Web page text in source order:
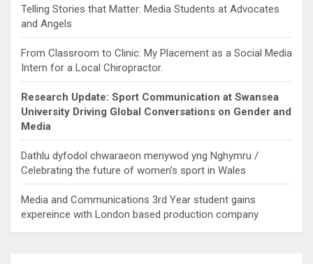
Telling Stories that Matter: Media Students at Advocates
and Angels
From Classroom to Clinic: My Placement as a Social Media
Intern for a Local Chiropractor.
Research Update: Sport Communication at Swansea
University Driving Global Conversations on Gender and
Media
Dathlu dyfodol chwaraeon menywod yng Nghymru /
Celebrating the future of women’s sport in Wales
Media and Communications 3rd Year student gains
expereince with London based production company